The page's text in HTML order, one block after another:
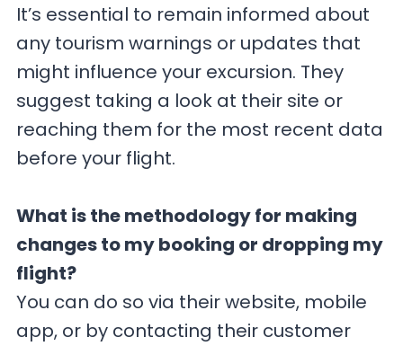
It’s essential to remain informed about
any tourism warnings or updates that
might influence your excursion. They
suggest taking a look at their site or
reaching them for the most recent data
before your flight.
What is the methodology for making
changes to my booking or dropping my
flight?
You can do so via their website, mobile
app, or by contacting their customer